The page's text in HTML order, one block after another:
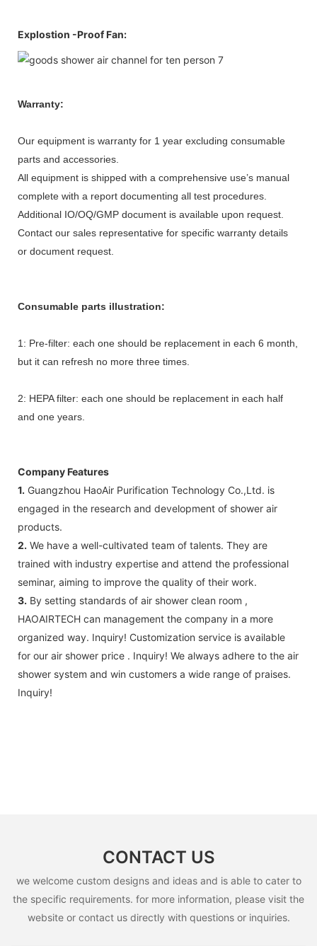
Explostion -Proof Fan:
Warranty:
Our equipment is warranty for 1 year excluding consumable
parts and accessories.
All equipment is shipped with a comprehensive use’s manual
complete with a report documenting all test procedures.
Additional IO/OQ/GMP document is available upon request.
Contact our sales representative for specific warranty details
or document request.
Consumable parts illustration:
1: Pre-filter: each one should be replacement in each 6 month,
but it can refresh no more three times.
2: HEPA filter: each one should be replacement in each half
and one years.
Company Features
1. Guangzhou HaoAir Purification Technology Co.,Ltd. is
engaged in the research and development of shower air
products.
2. We have a well-cultivated team of talents. They are
trained with industry expertise and attend the professional
seminar, aiming to improve the quality of their work.
3. By setting standards of air shower clean room ,
HAOAIRTECH can management the company in a more
organized way. Inquiry! Customization service is available
for our air shower price . Inquiry! We always adhere to the air
shower system and win customers a wide range of praises.
Inquiry!
CONTACT US
we welcome custom designs and ideas and is able to cater to
the specific requirements. for more information, please visit the
website or contact us directly with questions or inquiries.